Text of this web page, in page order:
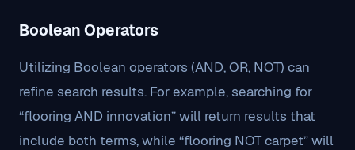
Boolean Operators
Utilizing Boolean operators (AND, OR, NOT) can
refine search results. For example, searching for
“flooring AND innovation” will return results that
include both terms, while “flooring NOT carpet” will